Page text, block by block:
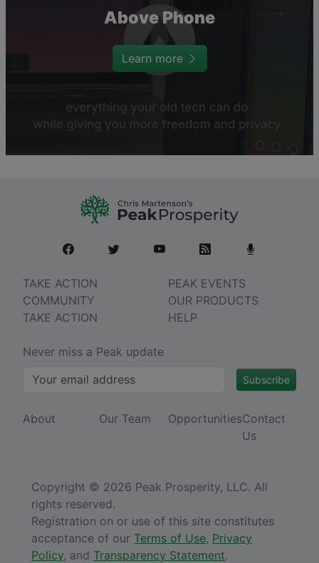
Above Phone
Learn more
TAKE ACTION
COMMUNITY
TAKE ACTION
PEAK EVENTS
OUR PRODUCTS
HELP
Never miss a Peak update
Subscribe
About Our Team OpportunitiesContact
Us
Copyright © 2026 Peak Prosperity, LLC. All
rights reserved.
Registration on or use of this site constitutes
acceptance of our Terms of Use, Privacy
Policy, and Transparency Statement.